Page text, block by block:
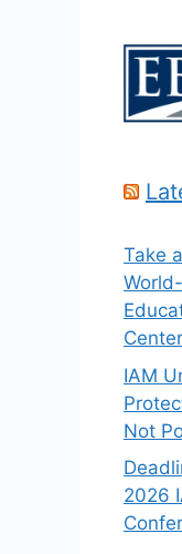
Take
Center
IAM
Not
2026